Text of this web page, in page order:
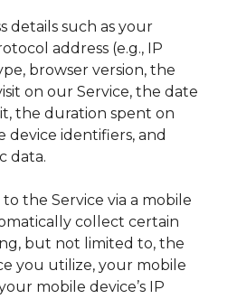
details such as your
address (e.g., IP
browser version, the
on our Service, the date
the duration spent on
device identifiers, and
data.
the Service via a mobile
collect certain
but not limited to, the
you utilize, your mobile
mobile device’s IP